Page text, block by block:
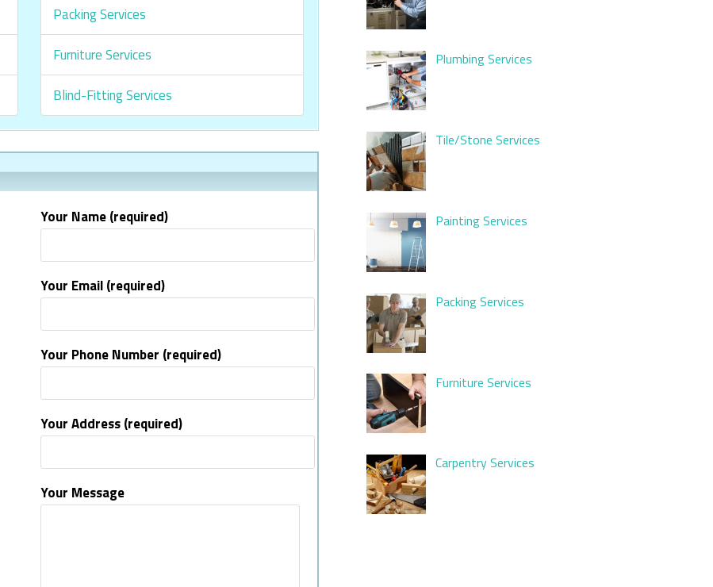
Packing Services
Furniture Services
Blind-Fitting Services
Your Name (required)
Your Email (required)
Your Phone Number (required)
Your Address (required)
Your Message
Plumbing Services
Tile/Stone Services
Painting Services
Packing Services
Furniture Services
Carpentry Services